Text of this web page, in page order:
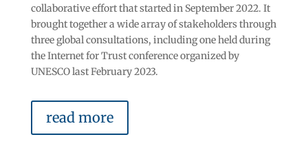
collaborative effort that started in September 2022. It
brought together a wide array of stakeholders through
three global consultations, including one held during
the Internet for Trust conference organized by
UNESCO last February 2023.
read more